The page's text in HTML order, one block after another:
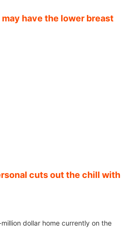
have the lower breast
cuts out the chill with
dollar home currently on the